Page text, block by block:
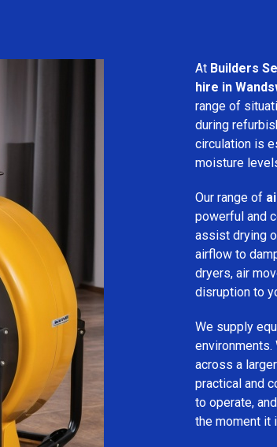
At Builders
hire in
range of
during
circulation is
moisture
Our range of
powerful and
assist drying
airflow to
dryers, air
disruption to
We supply
environments.
across a
practical and
to operate,
the moment it